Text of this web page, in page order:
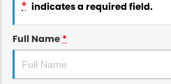
* indicates a required field.
Full Name*